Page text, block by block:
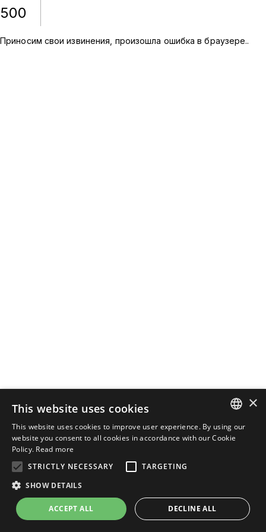
500
Приносим свои извинения, произошла ошибка в браузере..
ENGLISH
×
This website uses cookies
This website uses cookies to improve user experience. By using our
website you consent to all cookies in accordance with our Cookie
Policy. Read more
STRICTLY NECESSARY
TARGETING
SHOW DETAILS
ACCEPT ALL DECLINE ALL